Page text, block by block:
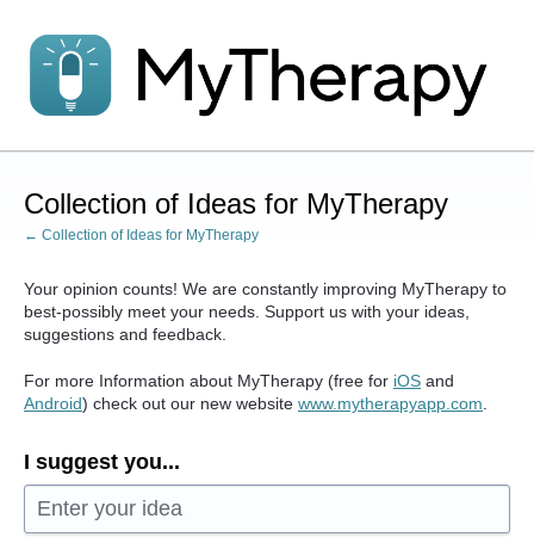
to
content
Collection of Ideas for MyTherapy
← Collection of Ideas for MyTherapy
Your opinion counts! We are constantly improving MyTherapy to
best-possibly meet your needs. Support us with your ideas,
suggestions and feedback.
For more Information about MyTherapy (free for iOS and
Android) check out our new website www.mytherapyapp.com
I suggest you...
Enter your idea